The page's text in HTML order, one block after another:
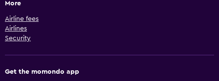
More
Airline fees
Airlines
Security
Get the momondo app